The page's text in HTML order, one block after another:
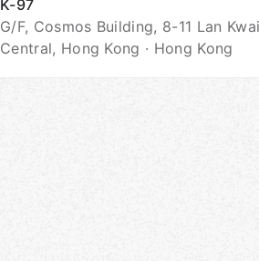
K-97
G/F, Cosmos Building, 8-11 Lan
Central, Hong Kong · Hong Kong